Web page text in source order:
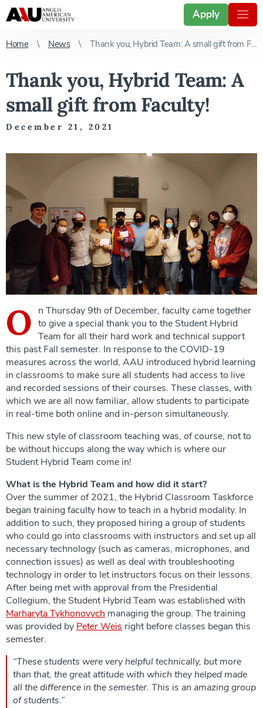
Apply
Home News Thank you, Hybrid Team: A small gift from Faculty!
Thank you, Hybrid Team: A
small gift from Faculty!
December 21, 2021
O n Thursday 9th of December, faculty came together
to give a special thank you to the Student Hybrid
Team for all their hard work and technical support
this past Fall semester. In response to the COVID-19
measures across the world, AAU introduced hybrid learning
in classrooms to make sure all students had access to live
and recorded sessions of their courses. These classes, with
which we are all now familiar, allow students to participate
in real-time both online and in-person simultaneously.
This new style of classroom teaching was, of course, not to
be without hiccups along the way which is where our
Student Hybrid Team come in!
What is the Hybrid Team and how did it start?
Over the summer of 2021, the Hybrid Classroom Taskforce
began training faculty how to teach in a hybrid modality. In
addition to such, they proposed hiring a group of students
who could go into classrooms with instructors and set up all
necessary technology (such as cameras, microphones, and
connection issues) as well as deal with troubleshooting
technology in order to let instructors focus on their lessons.
After being met with approval from the Presidential
Collegium, the Student Hybrid Team was established with
Marharyta Tykhonovych managing the group. The training
was provided by Peter Weis right before classes began this
semester.
“These students were very helpful technically, but more
than that, the great attitude with which they helped made
all the difference in the semester. This is an amazing group
of students.”